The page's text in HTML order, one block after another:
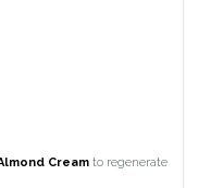
Creamto regenerate